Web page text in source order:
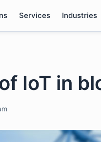
Services Industries
IoT in